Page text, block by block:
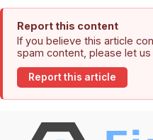
Report this content
If you believe this article
spam content, please let us
Report this article